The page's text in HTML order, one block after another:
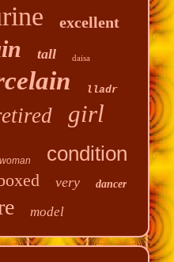
excellent
tall daisa
lladr
girl
woman condition
very dancer
model